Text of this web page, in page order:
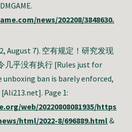
news/202208/3848630.
August 7). 空有规定！研究发现
几乎没有执行 [Rules just for
unboxing ban is barely enforced,
Page 1:
web/20220808081935/https
html/2022-8/696889.html&